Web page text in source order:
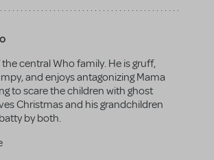
central Who family. He is gruff,
and enjoys antagonizing Mama
to scare the children with ghost
Christmas and his grandchildren
by both.